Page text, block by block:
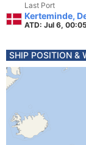
Last Port
Kerteminde,
ATD: Jul 6,
SHIP POSITION &